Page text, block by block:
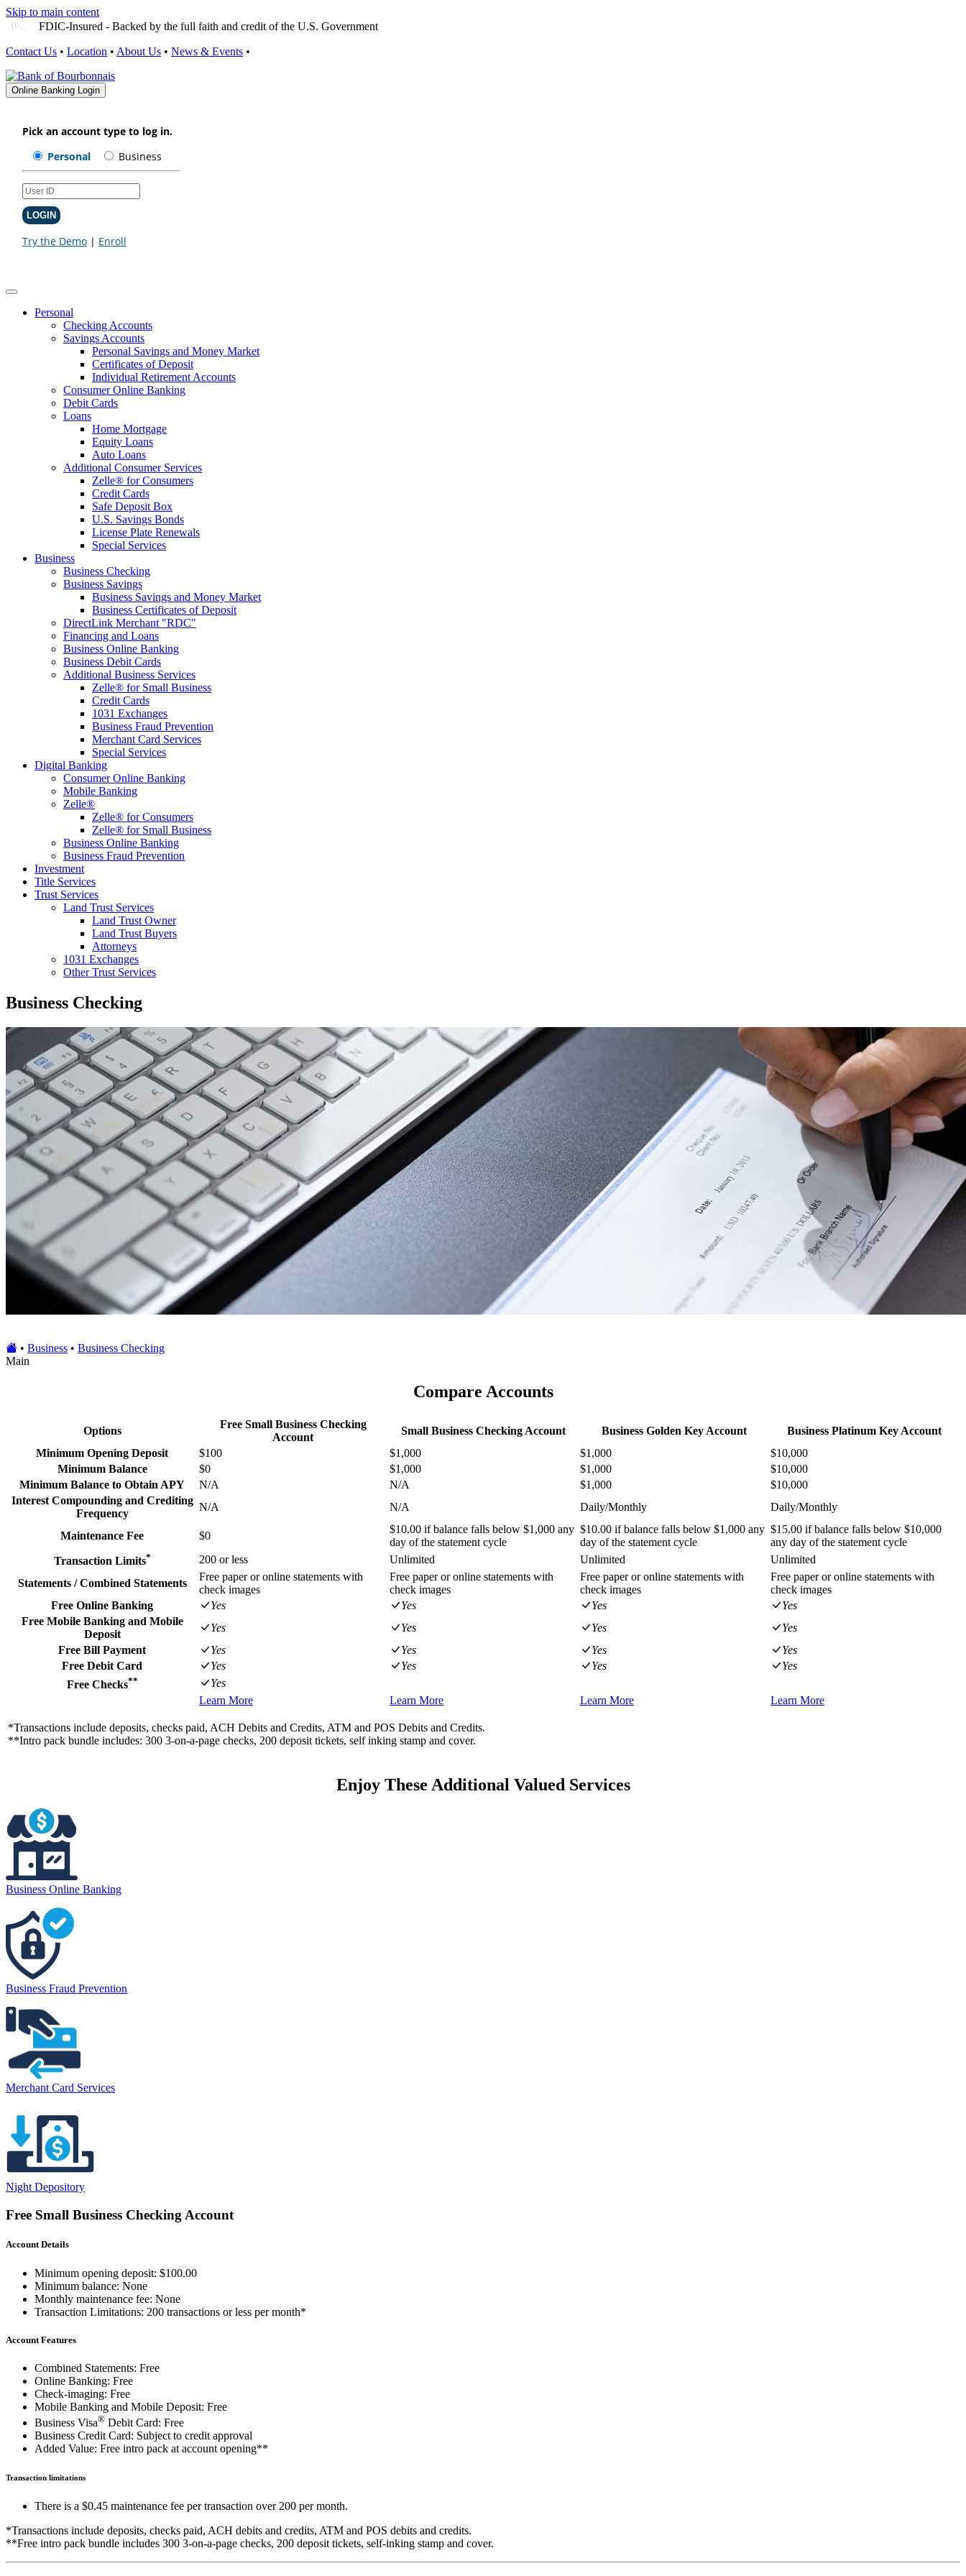
Skip to main content
FDIC-Insured - Backed by the full faith and credit of the U.S. Government
Contact Us • Location • About Us • News & Events •
Online Banking Login
Personal
Checking Accounts
Savings Accounts
Personal Savings and Money Market
Certificates of Deposit
Individual Retirement Accounts
Consumer Online Banking
Debit Cards
Loans
Home Mortgage
Equity Loans
Auto Loans
Additional Consumer Services
Zelle® for Consumers
Credit Cards
Safe Deposit Box
U.S. Savings Bonds
License Plate Renewals
Special Services
Business
Business Checking
Business Savings
Business Savings and Money Market
Business Certificates of Deposit
DirectLink Merchant "RDC"
Financing and Loans
Business Online Banking
Business Debit Cards
Additional Business Services
Zelle® for Small Business
Credit Cards
1031 Exchanges
Business Fraud Prevention
Merchant Card Services
Special Services
Digital Banking
Consumer Online Banking
Mobile Banking
Zelle®
Zelle® for Consumers
Zelle® for Small Business
Business Online Banking
Business Fraud Prevention
Investment
Title Services
Trust Services
Land Trust Services
Land Trust Owner
Land Trust Buyers
Attorneys
1031 Exchanges
Other Trust Services
Business Checking
• Business • Business Checking
Main
Compare Accounts
Options
Free Small Business Checking
Account
Small Business Checking Account Business Golden Key Account
Business Platinum Key Account
Minimum Opening Deposit
$100 $1,000 $1,000
$10,000
Minimum Balance
$0 $1,000 $1,000
$10,000
Minimum Balance to Obtain APY
N/A N/A $1,000
$10,000
Interest Compounding and Crediting
Frequency
N/A N/A Daily/Monthly Daily/Monthly
Maintenance Fee $0
$10.00 if balance falls below $1,000 any
day of the statement cycle
$10.00 if balance falls below $1,000 any
day of the statement cycle
$15.00 if balance falls below $10,000
any day of the statement cycle
Transaction Limits* 200 or less Unlimited Unlimited
Unlimited
Statements / Combined Statements
Free paper or online statements with
check images
Free paper or online statements with
check images
Free paper or online statements with
check images
Free paper or online statements with
check images
Free Online Banking
Yes Yes Yes
Yes
Free Mobile Banking and Mobile
Deposit
Yes Yes Yes
Yes
Free Bill Payment
Yes Yes Yes
Yes
Free Debit Card
Yes Yes Yes
Yes
Free Checks**
Yes
Learn More
Learn More Learn More Learn More
*Transactions include deposits, checks paid, ACH Debits and Credits, ATM and POS Debits and Credits.
**Intro pack bundle includes: 300 3-on-a-page checks, 200 deposit tickets, self inking stamp and cover.
Enjoy These Additional Valued Services
Business Online Banking
Business Fraud Prevention
Merchant Card Services
Night Depository
Free Small Business Checking Account
Account Details
Minimum opening deposit: $100.00
Minimum balance: None
Monthly maintenance fee: None
Transaction Limitations: 200 transactions or less per month*
Account Features
Combined Statements: Free
Online Banking: Free
Check-imaging: Free
Mobile Banking and Mobile Deposit: Free
Business Visa® Debit Card: Free
Business Credit Card: Subject to credit approval
Added Value: Free intro pack at account opening**
Transaction limitations
There is a $0.45 maintenance fee per transaction over 200 per month.
*Transactions include deposits, checks paid, ACH debits and credits, ATM and POS debits and credits.
**Free intro pack bundle includes 300 3-on-a-page checks, 200 deposit tickets, self-inking stamp and cover.